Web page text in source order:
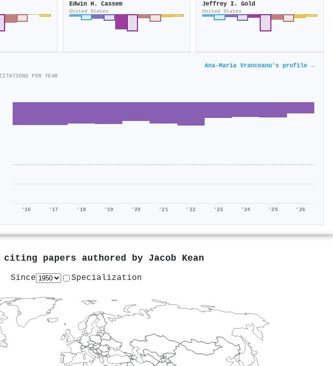
Edwin H. Cassem
United States
Jeffrey I. Gold
United States
Ana‐Maria Vranceanu's profile →
CITATIONS PER YEAR
'16 '17 '18 '19 '20 '21 '22 '23 '24 '25 '26
citing papers authored by Jacob Kean
Since Specialization